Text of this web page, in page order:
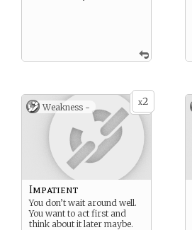
x2
Weakness -
Impatient
You don’t wait around well.
You want to act first and
think about it later maybe.